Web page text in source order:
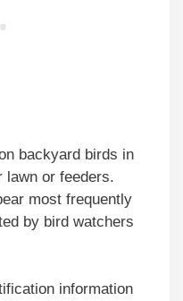
backyard birds in
lawn or feeders.
most frequently
by bird watchers
information